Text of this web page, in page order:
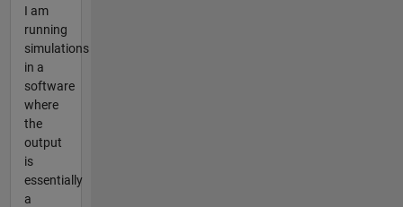
I am
running
simulations
in a
software
where
the
output
is
essentially
a